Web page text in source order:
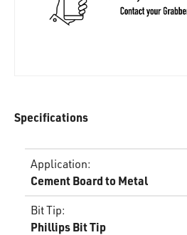
Specifications
Application:
Cement Board to Metal
Bit Tip:
Phillips Bit Tip